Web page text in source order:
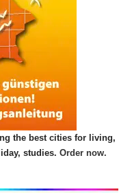
the best cities for living,
studies. Order now.